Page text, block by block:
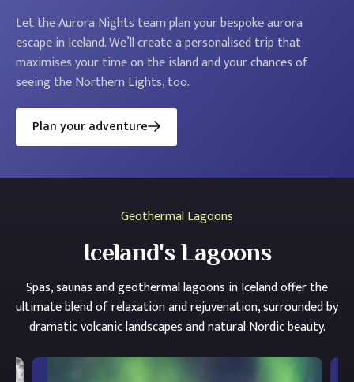
Let the Aurora Nights team plan your bespoke aurora
escape in Iceland. We’ll create a personalised trip that
maximises your time on the island and your chances of
seeing the Northern Lights, too.
Plan your adventure
Geothermal Lagoons
Iceland's Lagoons
Spas, saunas and geothermal lagoons in Iceland offer the
ultimate blend of relaxation and rejuvenation, surrounded by
dramatic volcanic landscapes and natural Nordic beauty.